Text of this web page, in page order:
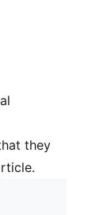
they